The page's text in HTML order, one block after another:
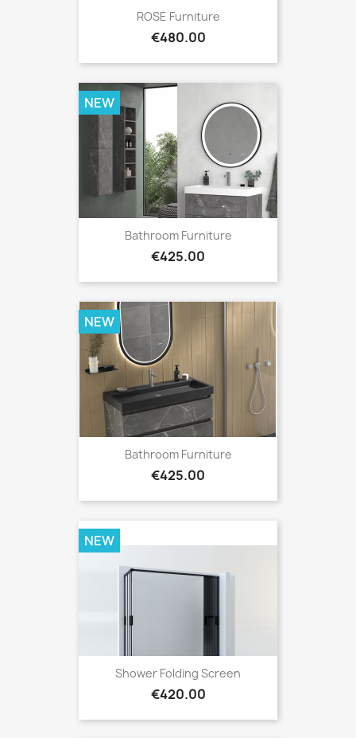
ROSE Furniture
Price
€480.00
Bathroom Furniture
Price
€425.00
NEW
Bathroom Furniture
Price
€425.00
NEW
Shower Folding Screen
Price
€420.00
NEW